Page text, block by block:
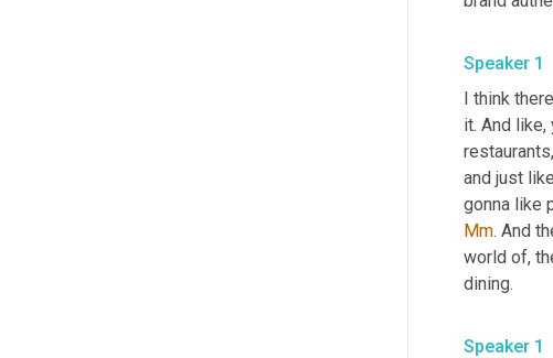
Speaker 1
I think
it. And
and just
Mm. And
world of,
Speaker 1